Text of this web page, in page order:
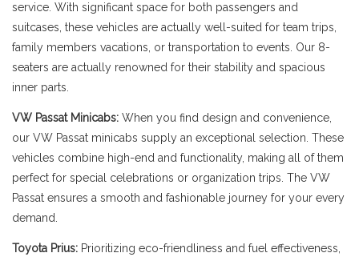
service. With significant space for both passengers and
suitcases, these vehicles are actually well-suited for team trips,
family members vacations, or transportation to events. Our 8-
seaters are actually renowned for their stability and spacious
inner parts.
VW Passat Minicabs: When you find design and convenience,
our VW Passat minicabs supply an exceptional selection. These
vehicles combine high-end and functionality, making all of them
perfect for special celebrations or organization trips. The VW
Passat ensures a smooth and fashionable journey for your every
demand.
Toyota Prius: Prioritizing eco-friendliness and fuel effectiveness,